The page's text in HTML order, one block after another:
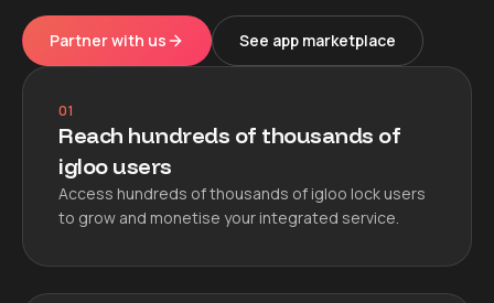
Partner with us See app marketplace
01
Reach hundreds of thousands of
igloo users
Access hundreds of thousands of igloo lock users
to grow and monetise your integrated service.